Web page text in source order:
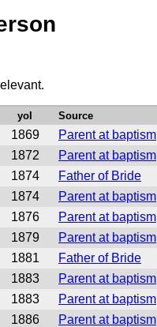
yoI Source
1869 Parent at baptism
1872 Parent at baptism
1874 Father of Bride
1874 Parent at baptism
1876 Parent at baptism
1879 Parent at baptism
1881 Father of Bride
1883 Parent at baptism
1883 Parent at baptism
1886 Parent at baptism